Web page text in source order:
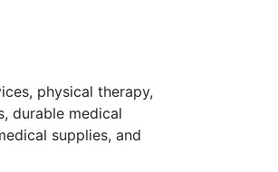
physical therapy,
durable medical
supplies, and